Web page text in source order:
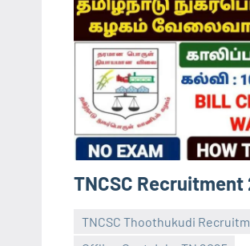
TNCSC Recruitment
TNCSC Thoothukudi